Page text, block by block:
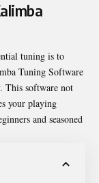
tuning is to
Tuning Software
This software not
your playing
and seasoned